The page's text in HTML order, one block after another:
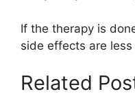
If the therapy is
side effects are less
Related